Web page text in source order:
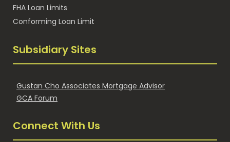
FHA Loan Limits
Conforming Loan Limit
Subsidiary Sites
Gustan Cho Associates Mortgage Advisor
GCA Forum
Connect With Us